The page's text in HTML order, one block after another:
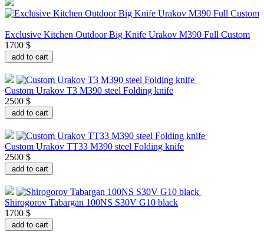
Exclusive Kitchen Outdoor Big Knife Urakov M390 Full Custom
1700 $
add to cart
Custom Urakov T3 M390 steel Folding knife
2500 $
add to cart
Custom Urakov TT33 M390 steel Folding knife
2500 $
add to cart
Shirogorov Tabargan 100NS S30V G10 black
1700 $
add to cart